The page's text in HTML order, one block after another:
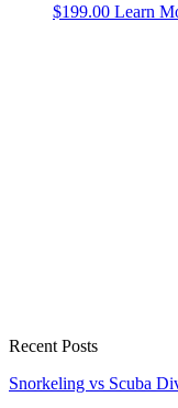
$199.00 Learn
Recent Posts
Snorkeling vs Scuba